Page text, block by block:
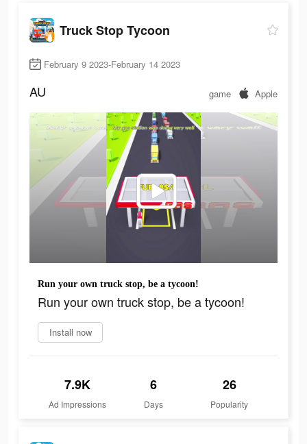
Truck Stop Tycoon
February 9 2023-February 14 2023
AU game Apple
Run your own truck stop, be a tycoon!
Run your own truck stop, be a tycoon!
Install now
7.9K
Ad Impressions
6
Days
26
Popularity